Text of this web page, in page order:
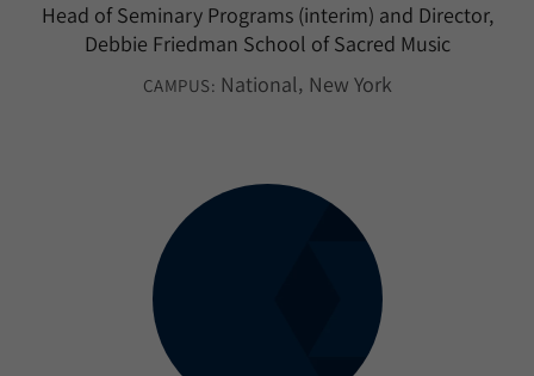
Head of Seminary Programs (interim) and Director,
Debbie Friedman School of Sacred Music
CAMPUS: National New York